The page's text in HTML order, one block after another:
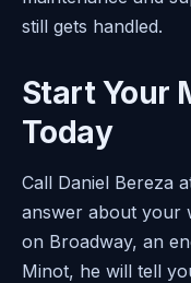
still gets handled.
Start Your
Today
Call Daniel Bereza
answer about your
on Broadway, an
Minot, he will tell